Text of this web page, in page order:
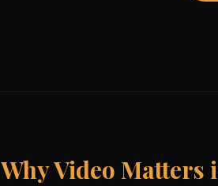
Why Video Matters